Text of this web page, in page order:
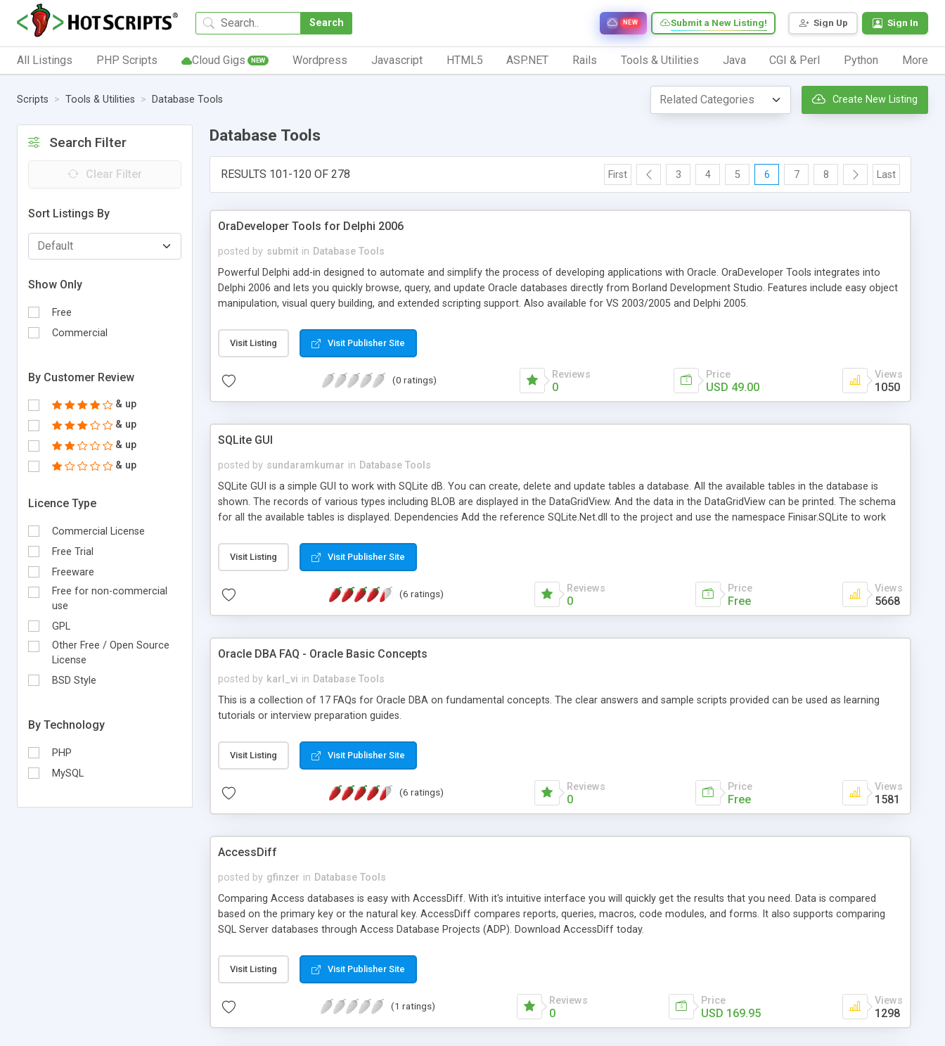
Search Sign Up Sign In
Submit a New Listing!
NEW
All Listings PHP Scripts Cloud Gigs NEW Wordpress Javascript HTML5 ASP.NET Rails Tools & Utilities Java CGI & Perl Python More
Scripts Tools & Utilities Database Tools Create New Listing
Search Filter
Clear Filter
Sort Listings By
Show Only
Free
Commercial
By Customer Review
& up
& up
& up
& up
Licence Type
Commercial License
Free Trial
Freeware
Free for non-commercial
use
GPL
Other Free / Open Source
License
BSD Style
By Technology
PHP
MySQL
Database Tools
RESULTS 101-120 OF 278 First 3 4 5 6 7 8 Last
OraDeveloper Tools for Delphi 2006
posted by submit in Database Tools
Powerful Delphi add-in designed to automate and simplify the process of developing applications with Oracle. OraDeveloper Tools integrates into
Delphi 2006 and lets you quickly browse, query, and update Oracle databases directly from Borland Development Studio. Features include easy object
manipulation, visual query building, and extended scripting support. Also available for VS 2003/2005 and Delphi 2005.
Visit Listing Visit Publisher Site
(0 ratings) Reviews
0
Price
USD 49.00
Views
1050
SQLite GUI
posted by sundaramkumar in Database Tools
SQLite GUI is a simple GUI to work with SQLite dB. You can create, delete and update tables a database. All the available tables in the database is
shown. The records of various types including BLOB are displayed in the DataGridView. And the data in the DataGridView can be printed. The schema
for all the available tables is displayed. Dependencies Add the reference SQLite.Net.dll to the project and use the namespace Finisar.SQLite to work
database is stored in a single disk file. SQLite is zero-configuration - no setup or administration needed. SQLite itself is "a small C library that
implements a self-contained, embeddable, zero-configuration SQL database engine" (quoted from the sqlite.org Website). The Finisar.SQLite Data
Provider is an easy way to use the SQLite-Database in .net Languages like C# and VB.net.
Visit Listing Visit Publisher Site
(6 ratings) Reviews
0
Price
Free
Views
5668
Oracle DBA FAQ - Oracle Basic Concepts
posted by karl_vi in Database Tools
This is a collection of 17 FAQs for Oracle DBA on fundamental concepts. The clear answers and sample scripts provided can be used as learning
tutorials or interview preparation guides.
Visit Listing Visit Publisher Site
(6 ratings) Reviews
0
Price
Free
Views
1581
AccessDiff
posted by gfinzer in Database Tools
Comparing Access databases is easy with AccessDiff. With it's intuitive interface you will quickly get the results that you need. Data is compared
based on the primary key or the natural key. AccessDiff compares reports, queries, macros, code modules, and forms. It also supports comparing
SQL Server databases through Access Database Projects (ADP). Download AccessDiff today.
Visit Listing Visit Publisher Site
(1 ratings) Reviews
0
Price
USD 169.95
Views
1298